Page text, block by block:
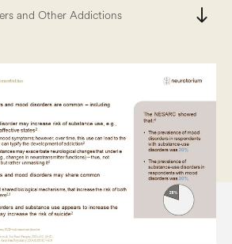
and Other Addictions south